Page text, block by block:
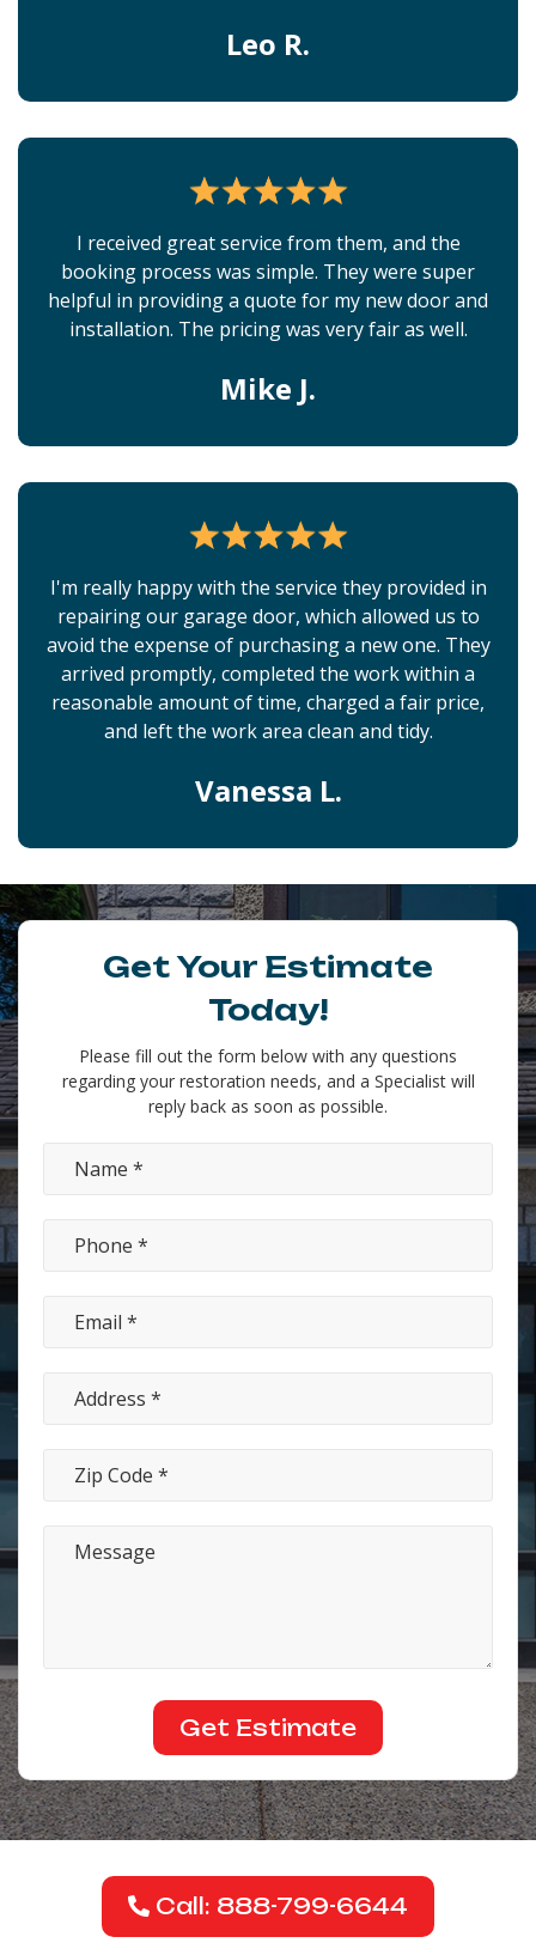
Leo R.
I received great service from them, and the
booking process was simple. They were super
helpful in providing a quote for my new door and
installation. The pricing was very fair as well.
Mike J.
I'm really happy with the service they provided in
repairing our garage door, which allowed us to
avoid the expense of purchasing a new one. They
arrived promptly, completed the work within a
reasonable amount of time, charged a fair price,
and left the work area clean and tidy.
Vanessa L.
Get Your Estimate
Today!
Please fill out the form below with any questions
regarding your restoration needs, and a Specialist will
reply back as soon as possible.
Call: 888-799-6644